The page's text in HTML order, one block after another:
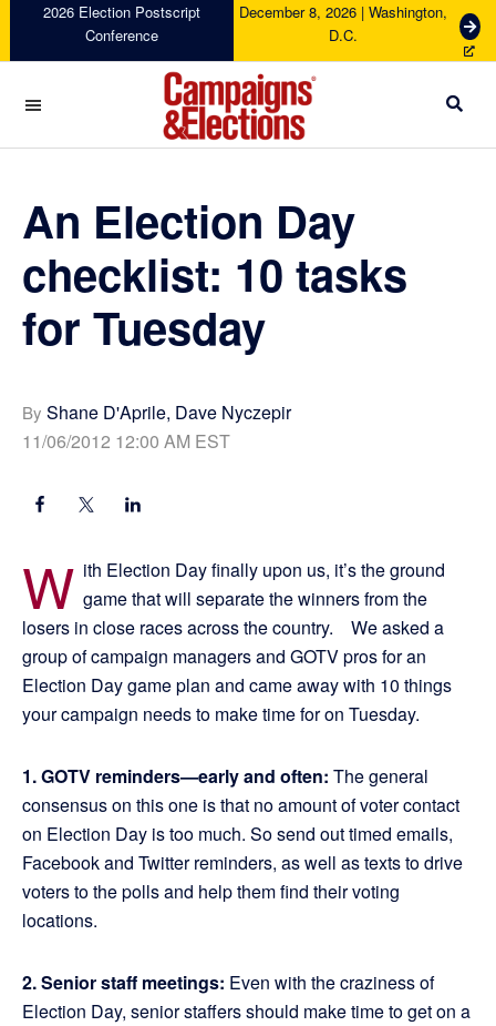
navigation
content
sidebar
2026 Election Postscript
Conference
December 8, 2026 | Washington,
D.C.
G
e
c
Campaigns
Elections
An Election Day
checklist: 10 tasks
for Tuesday
By Shane D'Aprile, Dave Nyczepir
11/06/2012 12:00 AM EST
W ith Election Day finally upon us, it’s the ground
game that will separate the winners from the
losers in close races across the country. We asked a
group of campaign managers and GOTV pros for an
Election Day game plan and came away with 10 things
your campaign needs to make time for on Tuesday.
1. GOTV reminders—early and often: The general
consensus on this one is that no amount of voter contact
on Election Day is too much. So send out timed emails,
Facebook and Twitter reminders, as well as texts to drive
voters to the polls and help them find their voting
locations.
2. Senior staff meetings: Even with the craziness of
Election Day, senior staffers should make time to get on a